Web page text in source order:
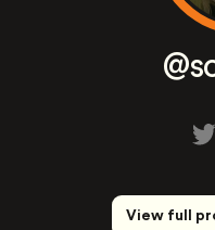
View full